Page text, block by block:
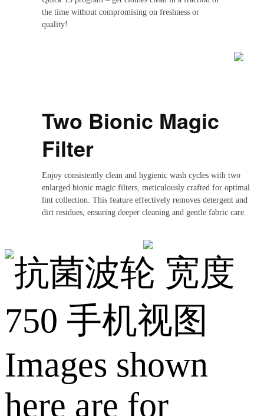
the time without compromising on freshness or
quality!
Two Bionic Magic
Filter
Enjoy consistently clean and hygienic wash cycles with two
enlarged bionic magic filters, meticulously crafted for optimal
lint collection. This feature effectively removes detergent and
dirt residues, ensuring deeper cleaning and gentle fabric care.
Images shown
here are for